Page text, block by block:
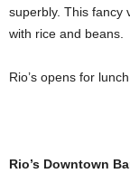
superbly. This fancy
with rice and beans.
Rio’s opens for
Rio’s Downtown